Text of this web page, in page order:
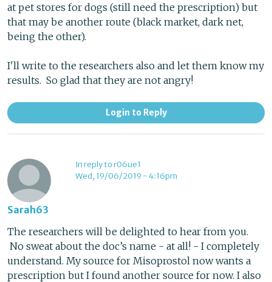
at pet stores for dogs (still need the prescription) but
that may be another route (black market, dark net,
being the other).
I'll write to the researchers also and let them know my
results. So glad that they are not angry!
Login to Reply
Sarah63
In reply to r06ue1
Wed, 19/06/2019 - 4:16pm
The researchers will be delighted to hear from you.
No sweat about the doc’s name - at all! - I completely
understand. My source for Misoprostol now wants a
prescription but I found another source for now. I also